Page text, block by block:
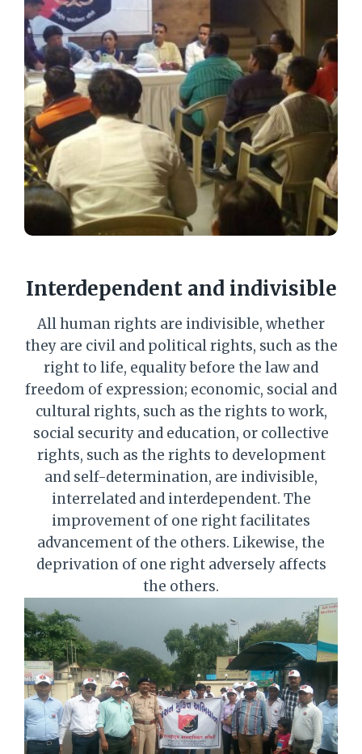
Interdependent and indivisible
All human rights are indivisible, whether
they are civil and political rights, such as the
right to life, equality before the law and
freedom of expression; economic, social and
cultural rights, such as the rights to work,
social security and education, or collective
rights, such as the rights to development
and self-determination, are indivisible,
interrelated and interdependent. The
improvement of one right facilitates
advancement of the others. Likewise, the
deprivation of one right adversely affects
the others.